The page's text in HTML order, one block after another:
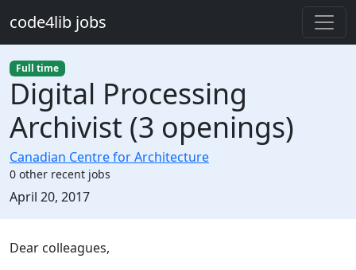
code4lib jobs
Full time
Digital Processing
Archivist (3 openings)
Canadian Centre for Architecture
0 other recent jobs
Created:
April 20, 2017
Description
Dear colleagues,